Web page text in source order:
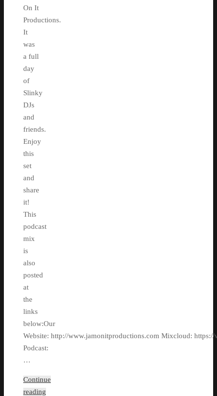
On It
Productions.
It
was
a full
day
of
Slinky
DJs
and
friends.
Enjoy
this
set
and
share
it!
This
podcast
mix
is
also
posted
at
the
links
below:Our
Website: http://www.jamonitproductions.com Mixcloud:
Podcast:
…
Continue
reading